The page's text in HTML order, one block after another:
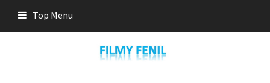
content
Top Menu